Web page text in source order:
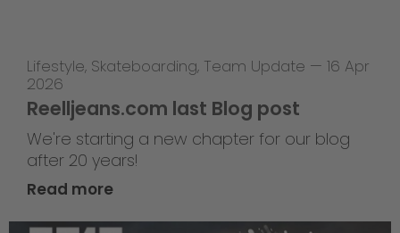
Lifestyle, Skateboarding, Team Update — 16 Apr
2026
Reelljeans.com last Blog post
We're starting a new chapter for our blog
after 20 years!
Read more